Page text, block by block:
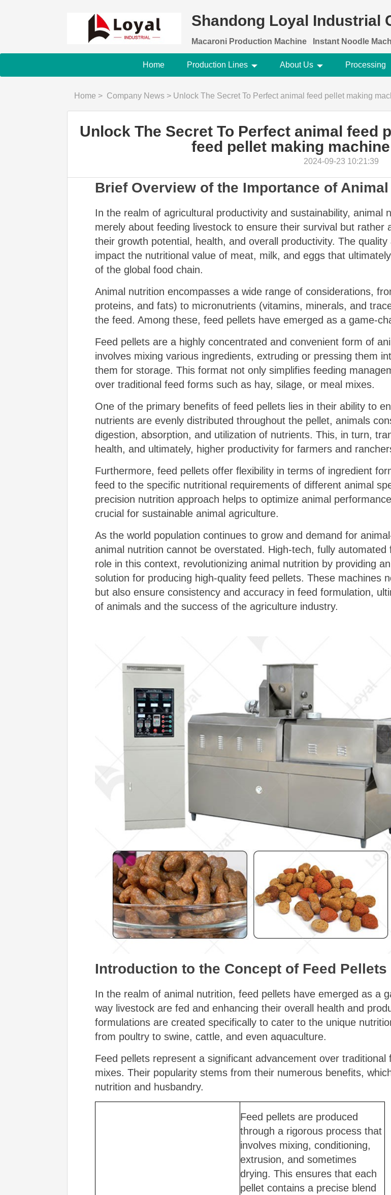
Shandong Loyal Industrial
Macaroni Production Machine Instant Noodle
Home Production Lines About Us Processing
Home > Company News > Unlock The Secret To Perfect animal feed pellet making machine: animal feed pellet making
Unlock The Secret To Perfect animal feed
feed pellet making
2024-09-23 10:21:39
Brief Overview of the Importance of
In the realm of agricultural productivity and sustainability, animal
merely about feeding livestock to ensure their survival but rather
their growth potential, health, and overall productivity. The
impact the nutritional value of meat, milk, and eggs that
of the global food chain.
Animal nutrition encompasses a wide range of considerations,
proteins, and fats) to micronutrients (vitamins, minerals, and
the feed. Among these, feed pellets have emerged as a game-
Feed pellets are a highly concentrated and convenient form of
involves mixing various ingredients, extruding or pressing them
them for storage. This format not only simplifies feeding
over traditional feed forms such as hay, silage, or meal mixes.
One of the primary benefits of feed pellets lies in their ability to
nutrients are evenly distributed throughout the pellet, animals
digestion, absorption, and utilization of nutrients. This, in turn,
health, and ultimately, higher productivity for farmers and
Furthermore, feed pellets offer flexibility in terms of ingredient
feed to the specific nutritional requirements of different animal
precision nutrition approach helps to optimize animal
crucial for sustainable animal agriculture.
As the world population continues to grow and demand for
animal nutrition cannot be overstated. High-tech, fully
role in this context, revolutionizing animal nutrition by providing
solution for producing high-quality feed pellets. These machines
but also ensure consistency and accuracy in feed formulation,
of animals and the success of the agriculture industry.
Introduction to the Concept of Feed
In the realm of animal nutrition, feed pellets have emerged as a
way livestock are fed and enhancing their overall health and
formulations are created specifically to cater to the unique
from poultry to swine, cattle, and even aquaculture.
Feed pellets represent a significant advancement over
mixes. Their popularity stems from their numerous benefits,
nutrition and husbandry.
Feed pellets are produced
through a rigorous process that
involves mixing, conditioning,
extrusion, and sometimes
drying. This ensures that each
pellet contains a precise blend